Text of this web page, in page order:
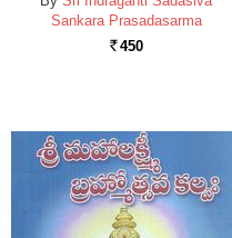
Sankara Prasadasarma
Rs. 450